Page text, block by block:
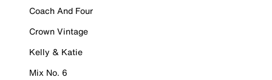
Coach And Four
Crown Vintage
Kelly & Katie
Mix No. 6